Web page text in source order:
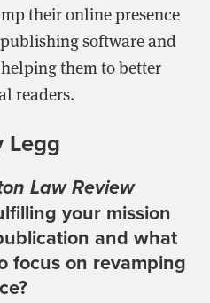
their online presence
software and
them to better
readers.
Legg
Law Review
your mission
and what
focus on revamping